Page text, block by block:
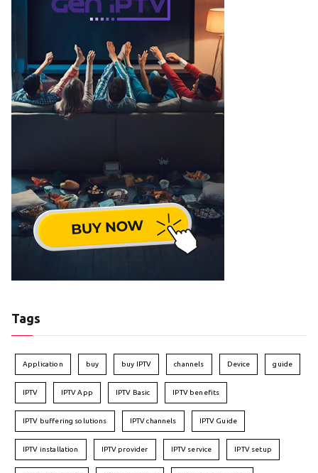
Tags
Application buy buy IPTV channels Device guide
IPTV IPTV App IPTV Basic IPTV benefits
IPTV buffering solutions IPTV channels IPTV Guide
IPTV installation IPTV provider IPTV service IPTV setup